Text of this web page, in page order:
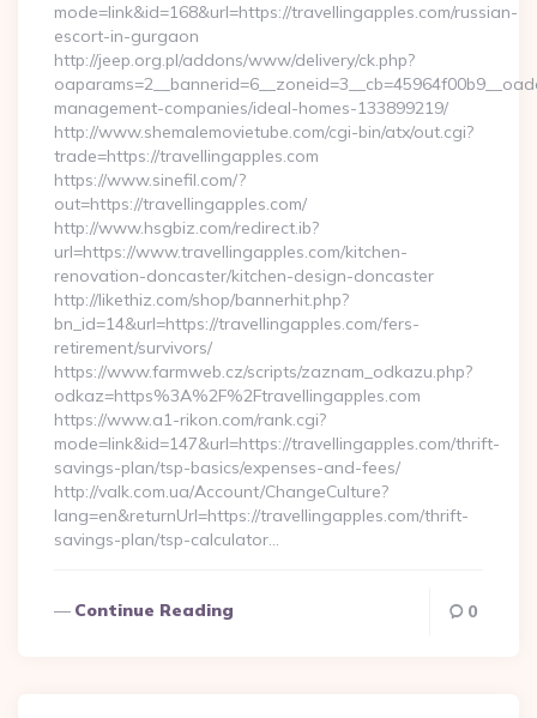
mode=link&id=168&url=https://travellingapples.com/russian-
escort-in-gurgaon
http://jeep.org.pl/addons/www/delivery/ck.php?
management-companies/ideal-homes-133899219/
http://www.shemalemovietube.com/cgi-bin/atx/out.cgi?
trade=https://travellingapples.com
https://www.sinefil.com/?
out=https://travellingapples.com/
http://www.hsgbiz.com/redirect.ib?
url=https://www.travellingapples.com/kitchen-
renovation-doncaster/kitchen-design-doncaster
http://likethiz.com/shop/bannerhit.php?
bn_id=14&url=https://travellingapples.com/fers-
retirement/survivors/
https://www.farmweb.cz/scripts/zaznam_odkazu.php?
odkaz=https%3A%2F%2Ftravellingapples.com
https://www.a1-rikon.com/rank.cgi?
mode=link&id=147&url=https://travellingapples.com/thrift-
savings-plan/tsp-basics/expenses-and-fees/
http://valk.com.ua/Account/ChangeCulture?
lang=en&returnUrl=https://travellingapples.com/thrift-
savings-plan/tsp-calculator…
Continue Reading 0